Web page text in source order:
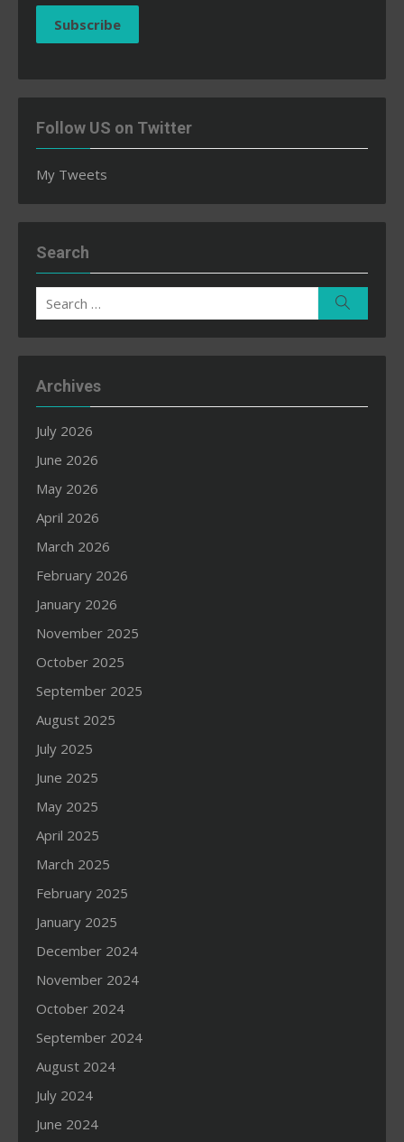
Subscribe
Follow US on Twitter
My Tweets
Search
Search
for:
Archives
July 2026
June 2026
May 2026
April 2026
March 2026
February 2026
January 2026
November 2025
October 2025
September 2025
August 2025
July 2025
June 2025
May 2025
April 2025
March 2025
February 2025
January 2025
December 2024
November 2024
October 2024
September 2024
August 2024
July 2024
June 2024